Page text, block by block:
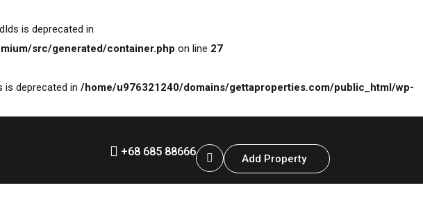
is deprecated in
src/generated/container.php on line 27
is deprecated in /home/u976321240/domains/gettaproperties.com/public_html/wp-
+68 685 88666
Add Property